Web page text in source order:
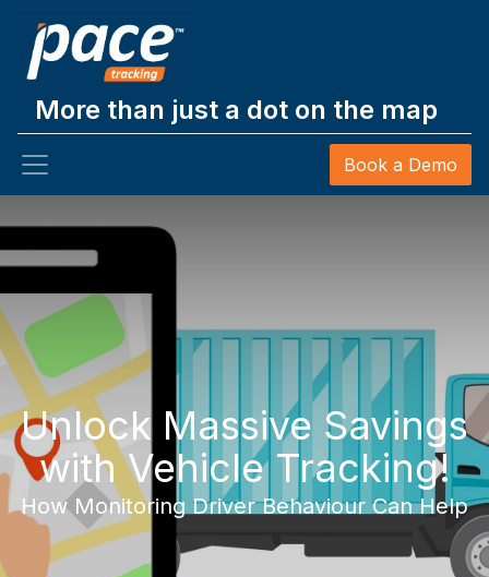
More than just a dot on the map
Book a Demo
Unlock Massive Savings
with Vehicle Tracking!
How Monitoring Driver Behaviour Can Help